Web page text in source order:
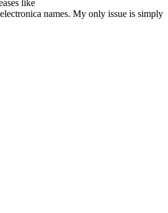
like
names. My only issue is simply